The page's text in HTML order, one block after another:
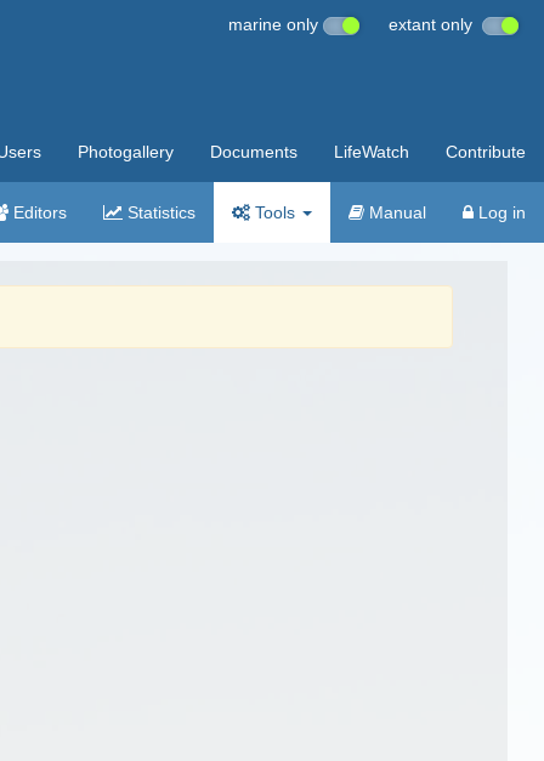
marine only extant only
Photogallery Documents LifeWatch Contribute
Editors Statistics Tools Manual Log in